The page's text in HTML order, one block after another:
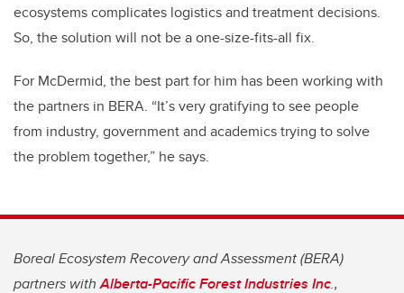
ecosystems complicates logistics and treatment decisions.
So, the solution will not be a one-size-fits-all fix.
For McDermid, the best part for him has been working with
the partners in BERA. “It’s very gratifying to see people
from industry, government and academics trying to solve
the problem together,” he says.
Boreal Ecosystem Recovery and Assessment (BERA)
partners withAlberta-Pacific Forest Industries Inc.,